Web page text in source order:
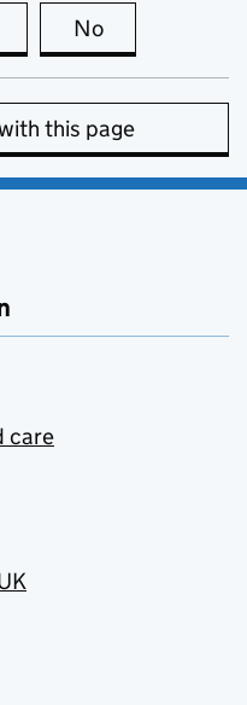
this page is useful
No
this page
care